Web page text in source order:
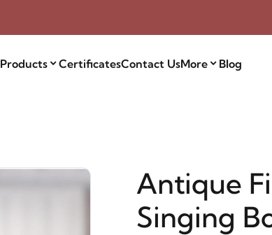
Products CertificatesContact UsMore Blog
Antique
Singing